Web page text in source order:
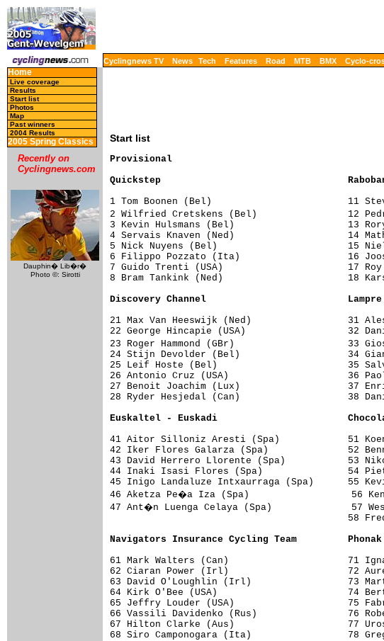
Cyclingnews TV News Tech Features Road MTB BMX Cyclo-
Home
Live coverage
Results
Start list
Photos
Map
Past winners
2004 Results
2005 Spring Classics
Recently on
Cyclingnews.com
Dauphin� Lib�r�
Photo ©: Sirotti
Start list
Quickstep
1 Tom Boonen (Bel)                        11
2 Wilfried Cretskens (Bel)                12
3 Kevin Hulsmans (Bel)                    13 Rory
4 Servais Knaven (Ned)                    14
5 Nick Nuyens (Bel)                       15 Niels
6 Filippo Pozzato (Ita)                   16 Joost
7 Guido Trenti (USA)                      17 Roy
8 Bram Tankink (Ned)                      18
Discovery Channel
21 Max Van Heeswijk (Ned)                 31
22 George Hincapie (USA)                  32
23 Roger Hammond (GBr)                    33
24 Stijn Devolder (Bel)                   34
25 Leif Hoste (Bel)                       35
26 Antonio Cruz (USA)                     36
27 Benoit Joachim (Lux)                   37
28 Ryder Hesjedal (Can)                   38
Euskaltel - Euskadi
41 Aitor Silloniz Aresti (Spa)            51 Koen
42 Iker Flores Galarza (Spa)              52
43 David Herrero Llorente (Spa)           53
44 Inaki Isasi Flores (Spa)               54
45 Inigo Landaluze Intxaurraga (Spa)      55
46 Aketza Pe�a Iza (Spa)                  56
47 Ant�n Luenga Celaya (Spa)              57
58
Navigators Insurance Cycling Team         Phonak
61 Mark Walters (Can)                     71
62 Ciaran Power (Irl)                     72
63 David O'Loughlin (Irl)                 73
64 Kirk O'Bee (USA)                       74 Bert
65 Jeffry Louder (USA)                    75
66 Vassili Davidenko (Rus)                76
67 Hilton Clarke (Aus)                    77 Uros
68 Siro Camponogara (Ita)                 78